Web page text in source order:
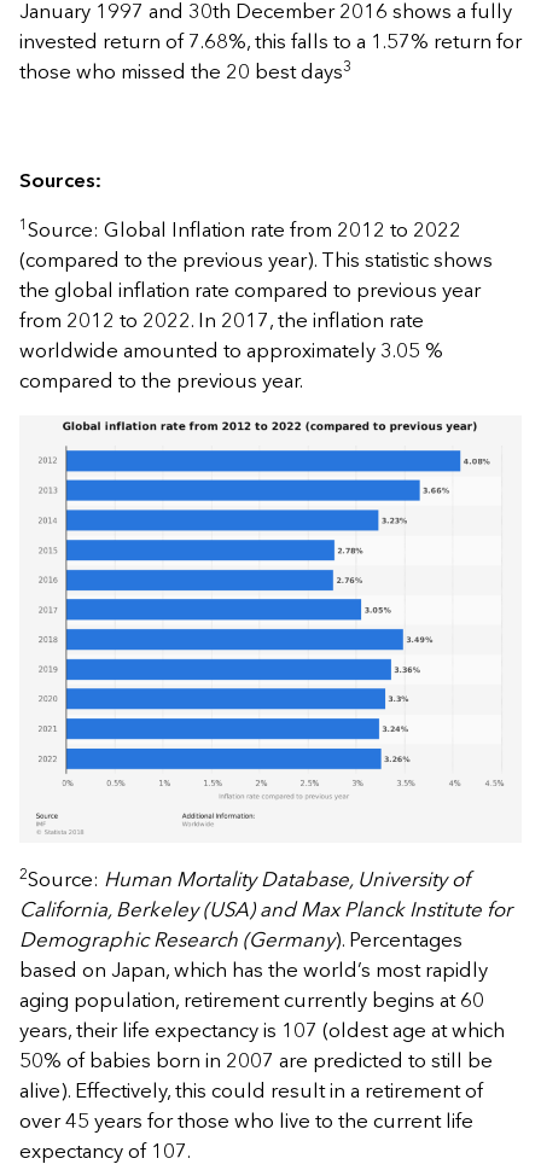
January 1997 and 30th December 2016 shows a fully
invested return of 7.68%, this falls to a 1.57% return for
those who missed the 20 best days3
Sources:
1 Source: Global Inflation rate from 2012 to 2022
(compared to the previous year). This statistic shows
the global inflation rate compared to previous year
from 2012 to 2022. In 2017, the inflation rate
worldwide amounted to approximately 3.05 %
compared to the previous year.
2Source: Human Mortality Database, University of
California, Berkeley (USA) and Max Planck Institute for
Demographic Research (Germany). Percentages
based on Japan, which has the world’s most rapidly
aging population, retirement currently begins at 60
years, their life expectancy is 107 (oldest age at which
50% of babies born in 2007 are predicted to still be
alive). Effectively, this could result in a retirement of
over 45 years for those who live to the current life
expectancy of 107.